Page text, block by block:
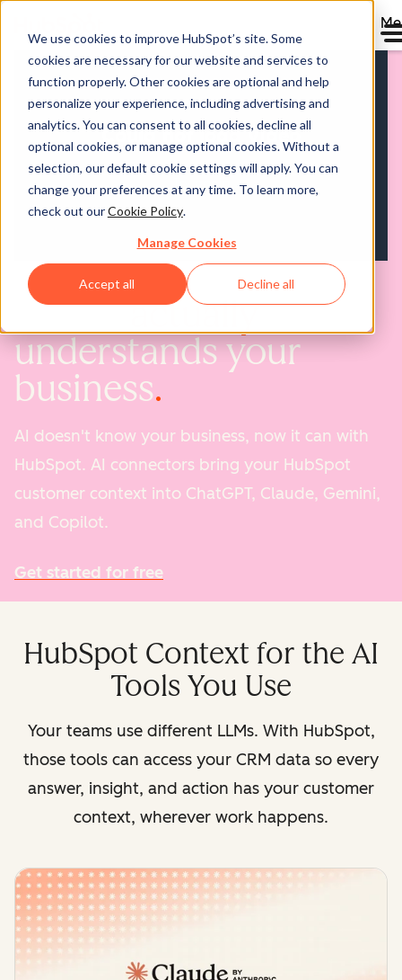
We use cookies to improve HubSpot’s site. Some
cookies are necessary for our website and services to
function properly. Other cookies are optional and help
personalize your experience, including advertising and
analytics. You can consent to all cookies, decline all
optional cookies, or manage optional cookies. Without a
selection, our default cookie settings will apply. You can
change your preferences at any time. To learn more,
check out ourCookie Policy.
Manage Cookies
Accept all Decline all
AI thatactually
understands your
business
AI doesn't know your business, now it can with
HubSpot. AI connectors bring your HubSpot
customer context into ChatGPT, Claude, Gemini,
and Copilot.
Get started for free
HubSpot Context for the AI
Tools You Use
Your teams use different LLMs. With HubSpot,
those tools can access your CRM data so every
answer, insight, and action has your customer
context, wherever work happens.